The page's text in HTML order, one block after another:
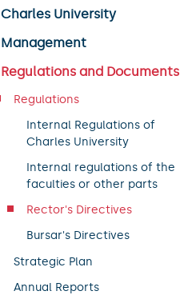
Charles University
Management
Regulations and Documents
Regulations
Internal Regulations of
Charles University
Internal regulations of the
faculties or other parts
Rector's Directives
Bursar's Directives
Strategic Plan
Annual Reports